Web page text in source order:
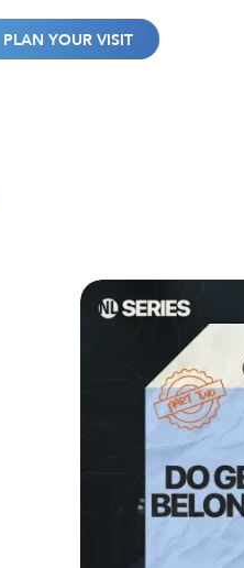
PLAN YOUR VISIT